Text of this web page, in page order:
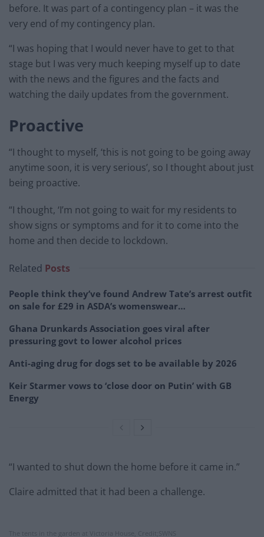
before. It was part of a contingency plan – it was the
very end of my contingency plan.
“I was hoping that I would never have to get to that
stage but I was very much keeping myself up to date
with the news and the figures and the facts and
watching the daily updates from the government.
Proactive
“I thought to myself, ‘this is not going to be going away
anytime soon, it is very serious’, so I thought about just
being proactive.
“I thought, ‘I’m not going to wait for my residents to
show signs or symptoms and for it to come into the
home and then decide to lockdown.
Related Posts
People think they’ve found Andrew Tate’s arrest outfit
on sale for £29 in ASDA’s womenswear…
Ghana Drunkards Association goes viral after
pressuring govt to lower alcohol prices
Anti-aging drug for dogs set to be available by 2026
Keir Starmer vows to ‘close door on Putin’ with GB
Energy
“I wanted to shut down the home before it came in.”
Claire admitted that it had been a challenge.
The tents in the garden at Victoria House, Credit;SWNS